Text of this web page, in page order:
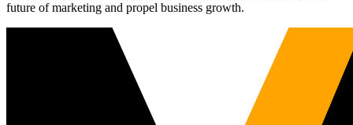
future of marketing and propel business growth.